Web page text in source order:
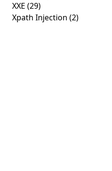
XXE (29)
Xpath Injection (2)